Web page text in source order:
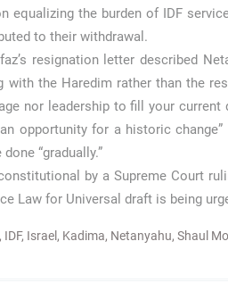
the burden of IDF
to their withdrawal.
resignation letter described
the Haredim rather than the
nor leadership to fill your
opportunity for a historic
“gradually.”
by a Supreme Court
Law for Universal draft is being
, IDF, Israel , Kadima, Netanyahu, Shaul